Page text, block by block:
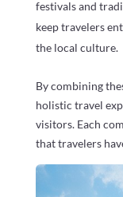
festivals and
keep travelers
the local culture.
By combining
holistic travel
visitors. Each
that travelers